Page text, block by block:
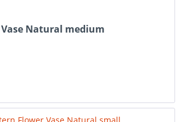
Natural medium